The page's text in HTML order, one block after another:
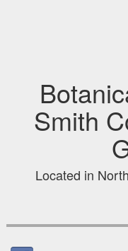
Smith
Located in